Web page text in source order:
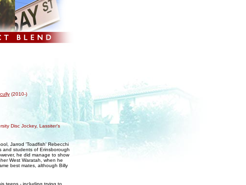
(2010-)
Disc Jockey, Lassiter's
Jarrod 'Toadfish' Rebecchi
and students of Erinsborough
he did manage to show
West Waratah, when he
best mates, although Billy
teens - including trying to